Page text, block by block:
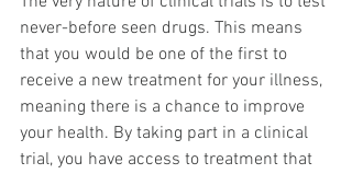
never-before seen drugs. This means
that you would be one of the first to
receive a new treatment for your illness,
meaning there is a chance to improve
your health. By taking part in a clinical
trial, you have access to treatment that